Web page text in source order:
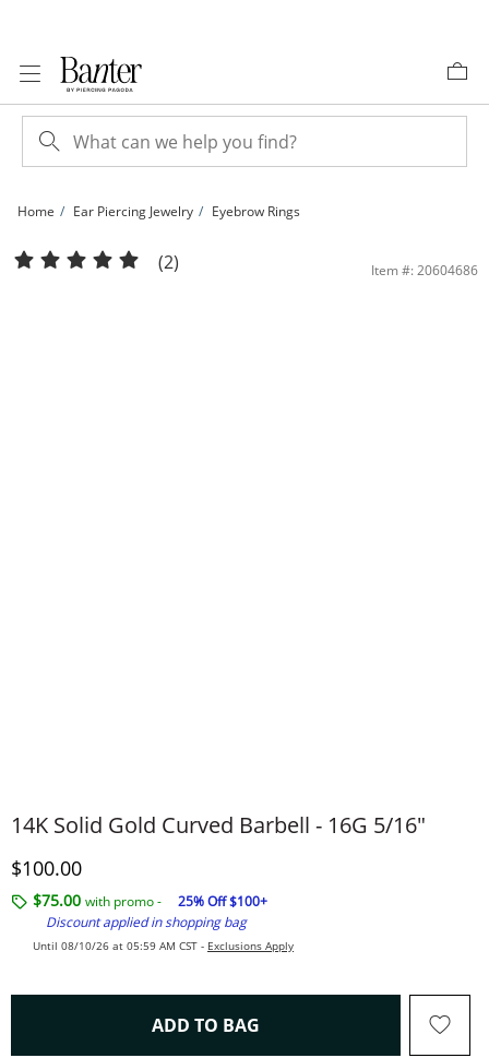
Home Ear Piercing Jewelry Eyebrow Rings
14K Solid Gold Curved Barbell - 16G 5/16&quot; | Banter
(2) Item #: 20604686
14K Solid Gold Curved Barbell - 16G 5/16"
Discounted Price
$100.00
$75.00 with promo -
25% Off $100+
Discount applied in shopping bag
Until 08/10/26 at 05:59 AM CST - Exclusions Apply
ADD TO BAG THIS ACTION WILL OPEN